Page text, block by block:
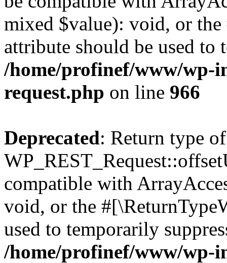
mixed $value): void, or
attribute should be used to
/home/profinef/www/wp-
request.php on line 966
Deprecated: Return type of
compatible with
void, or the
used to temporarily
/home/profinef/www/wp-